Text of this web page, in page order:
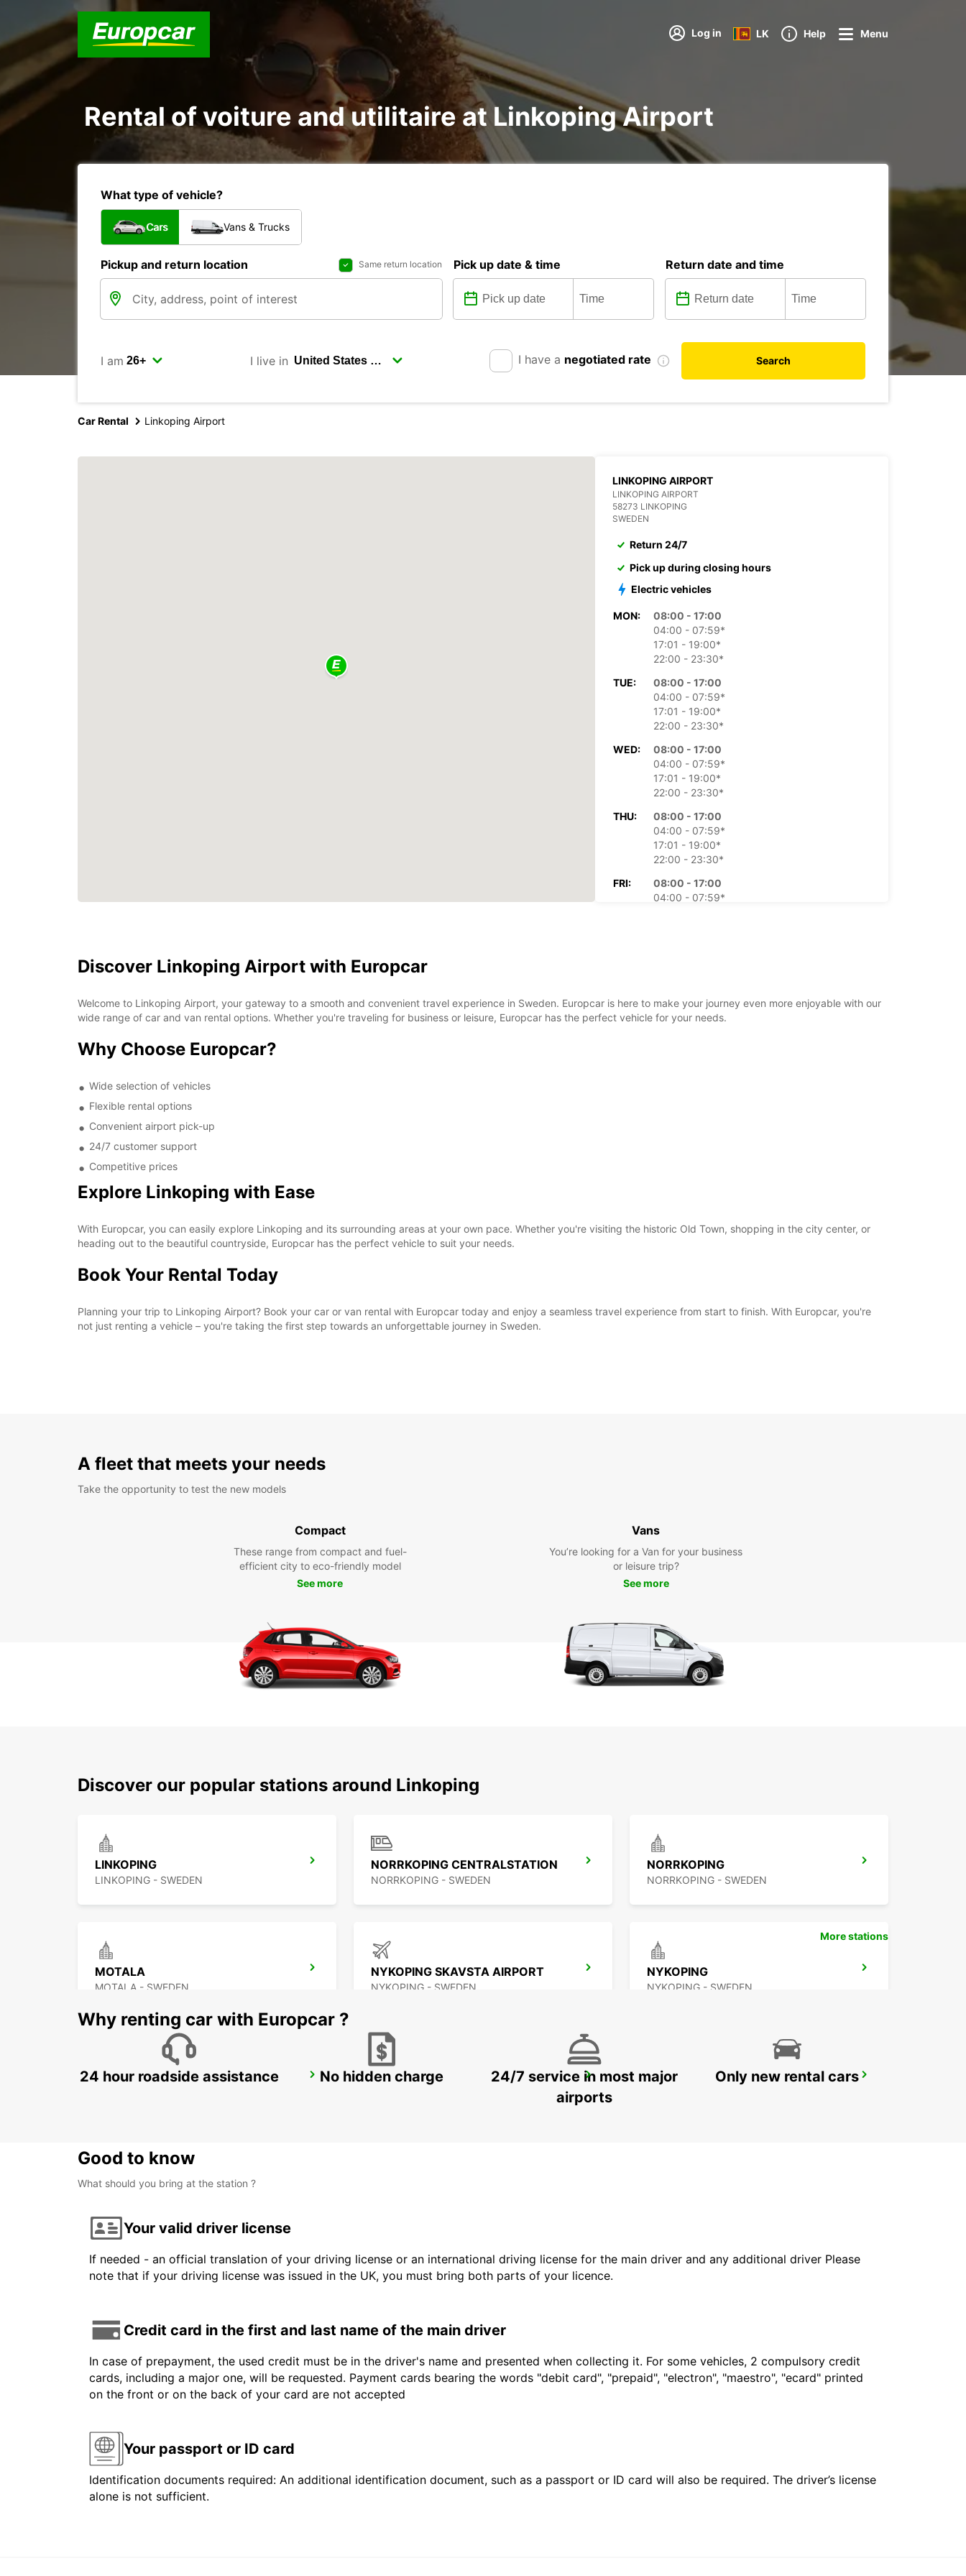
Log in LK Help Menu
Rental of voiture and utilitaire at Linkoping Airport
What type of vehicle?
Cars Vans & Trucks
Pickup and return location Same return location Pick up date & time Return date and time
I am I live in I have a negotiated rate Search
Car Rental Linkoping Airport
LINKOPING AIRPORT
LINKOPING AIRPORT
58273 LINKOPING
SWEDEN
Return 24/7
Pick up during closing hours
Electric vehicles
MON:
08:00 - 17:00
04:00 - 07:59*
17:01 - 19:00*
22:00 - 23:30*
TUE:
08:00 - 17:00
04:00 - 07:59*
17:01 - 19:00*
22:00 - 23:30*
WED:
08:00 - 17:00
04:00 - 07:59*
17:01 - 19:00*
22:00 - 23:30*
THU:
08:00 - 17:00
04:00 - 07:59*
17:01 - 19:00*
22:00 - 23:30*
FRI:
08:00 - 17:00
04:00 - 07:59*
SUN:
Closed
15:30 - 18:30*
Discover Linkoping Airport with Europcar
Welcome to Linkoping Airport, your gateway to a smooth and convenient travel experience in Sweden. Europcar is here to make your journey even more enjoyable with our
wide range of car and van rental options. Whether you're traveling for business or leisure, Europcar has the perfect vehicle for your needs.
Why Choose Europcar?
Wide selection of vehicles
Flexible rental options
Convenient airport pick-up
24/7 customer support
Competitive prices
Explore Linkoping with Ease
With Europcar, you can easily explore Linkoping and its surrounding areas at your own pace. Whether you're visiting the historic Old Town, shopping in the city center, or
heading out to the beautiful countryside, Europcar has the perfect vehicle to suit your needs.
Book Your Rental Today
Planning your trip to Linkoping Airport? Book your car or van rental with Europcar today and enjoy a seamless travel experience from start to finish. With Europcar, you're
not just renting a vehicle – you're taking the first step towards an unforgettable journey in Sweden.
A fleet that meets your needs
Take the opportunity to test the new models
Compact
These range from compact and fuel-
efficient city to eco-friendly model
See more
Vans
You’re looking for a Van for your business
or leisure trip?
See more
Discover our popular stations around Linkoping
LINKOPING
LINKOPING - SWEDEN
NORRKOPING CENTRALSTATION
NORRKOPING - SWEDEN
NORRKOPING
NORRKOPING - SWEDEN
MOTALA
MOTALA - SWEDEN
NYKOPING SKAVSTA AIRPORT
NYKOPING - SWEDEN
NYKOPING
NYKOPING - SWEDEN
OREBRO AIRPORT NASSJO OREBRO
More stations
Why renting car with Europcar ?
24 hour roadside assistance No hidden charge
24/7 service in most major
airports
Only new rental cars
Good to know
What should you bring at the station ?
Your valid driver license
If needed - an official translation of your driving license or an international driving license for the main driver and any additional driver Please
note that if your driving license was issued in the UK, you must bring both parts of your licence.
Credit card in the first and last name of the main driver
In case of prepayment, the used credit must be in the driver's name and presented when collecting it. For some vehicles, 2 compulsory credit
cards, including a major one, will be requested. Payment cards bearing the words "debit card", "prepaid", "electron", "maestro", "ecard" printed
on the front or on the back of your card are not accepted
Your passport or ID card
Identification documents required: An additional identification document, such as a passport or ID card will also be required. The driver’s license
alone is not sufficient.